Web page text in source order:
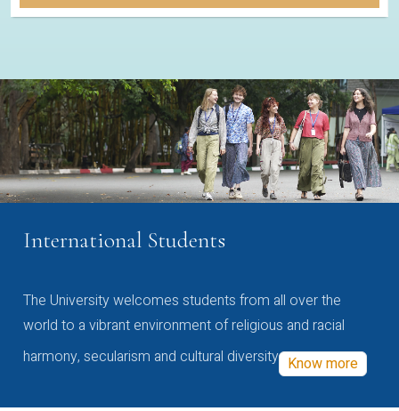
International Students
The University welcomes students from all over the
world to a vibrant environment of religious and racial
harmony, secularism and cultural diversity Know more